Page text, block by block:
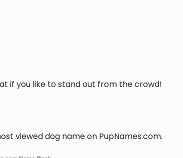
if you like to stand out from the crowd!
viewed dog name on PupNames.com.